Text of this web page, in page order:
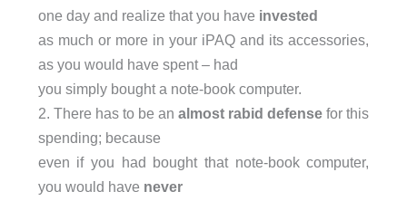
one day and realize that you have invested
as much or more in your iPAQ and its accessories,
as you would have spent – had
you simply bought a note-book computer.
2. There has to be an almost rabid defense for this
spending; because
even if you had bought that note-book computer,
you would have never